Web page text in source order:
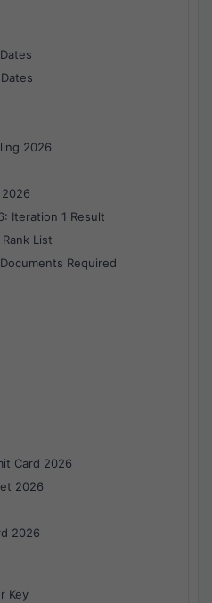
2026
2026
Iteration 1 Result
List
Required
Card 2026
2026
2026
Key